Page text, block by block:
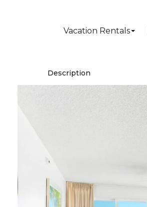
Vacation Rentals
Description